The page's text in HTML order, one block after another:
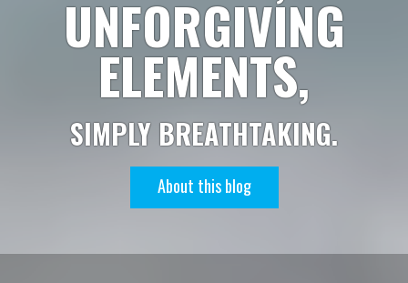
UNFORGIVING
ELEMENTS,
SIMPLY BREATHTAKING.
About this blog